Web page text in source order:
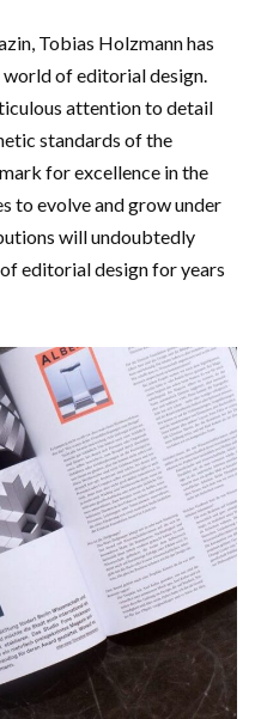
Tobias Holzmann has
of editorial design.
attention to detail
standards of the
for excellence in the
to evolve and grow under
will undoubtedly
editorial design for years